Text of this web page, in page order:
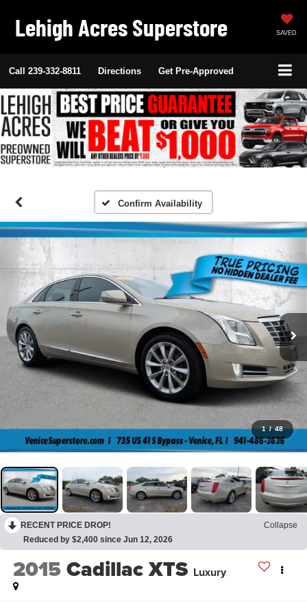
Lehigh Acres Superstore SAVED
Call 239-332-8811 Directions Get Pre-Approved
Confirm Availability
1 / 48
RECENT PRICE DROP!
Collapse
Reduced by $2,400 since Jun 12, 2026
2015Cadillac XTS Luxury